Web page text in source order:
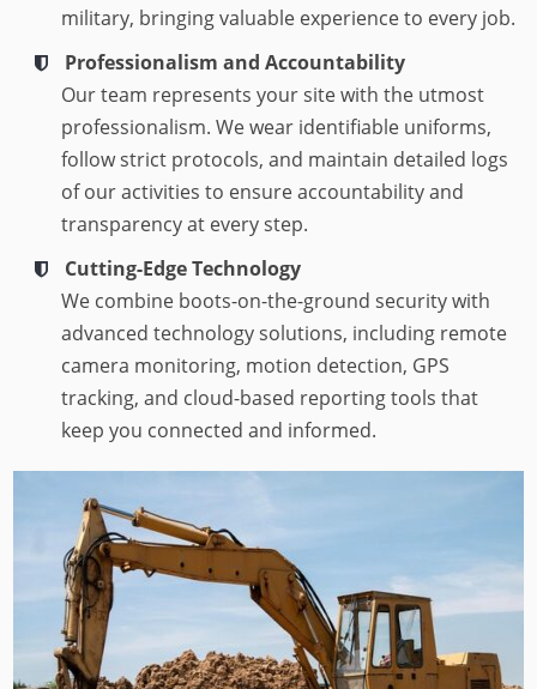
military, bringing valuable experience to every job.
Professionalism and Accountability
Our team represents your site with the utmost
professionalism. We wear identifiable uniforms,
follow strict protocols, and maintain detailed logs
of our activities to ensure accountability and
transparency at every step.
Cutting-Edge Technology
We combine boots-on-the-ground security with
advanced technology solutions, including remote
camera monitoring, motion detection, GPS
tracking, and cloud-based reporting tools that
keep you connected and informed.